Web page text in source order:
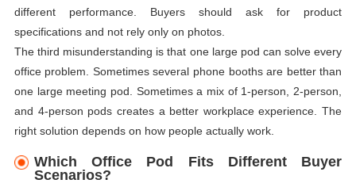
different performance. Buyers should ask for product
specifications and not rely only on photos.
The third misunderstanding is that one large pod can solve every
office problem. Sometimes several phone booths are better than
one large meeting pod. Sometimes a mix of 1-person, 2-person,
and 4-person pods creates a better workplace experience. The
right solution depends on how people actually work.
Which Office Pod Fits Different Buyer
Scenarios?